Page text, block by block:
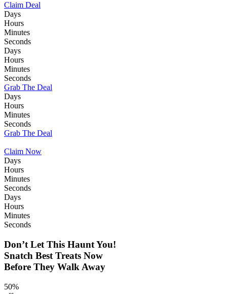
Claim Deal
Days
Hours
Minutes
Seconds
Days
Hours
Minutes
Seconds
Grab The Deal
Days
Hours
Minutes
Seconds
Grab The Deal
Claim Now
Days
Hours
Minutes
Seconds
Days
Hours
Minutes
Seconds
Don’t Let This Haunt You!
Snatch Best Treats Now
Before They Walk Away
50%